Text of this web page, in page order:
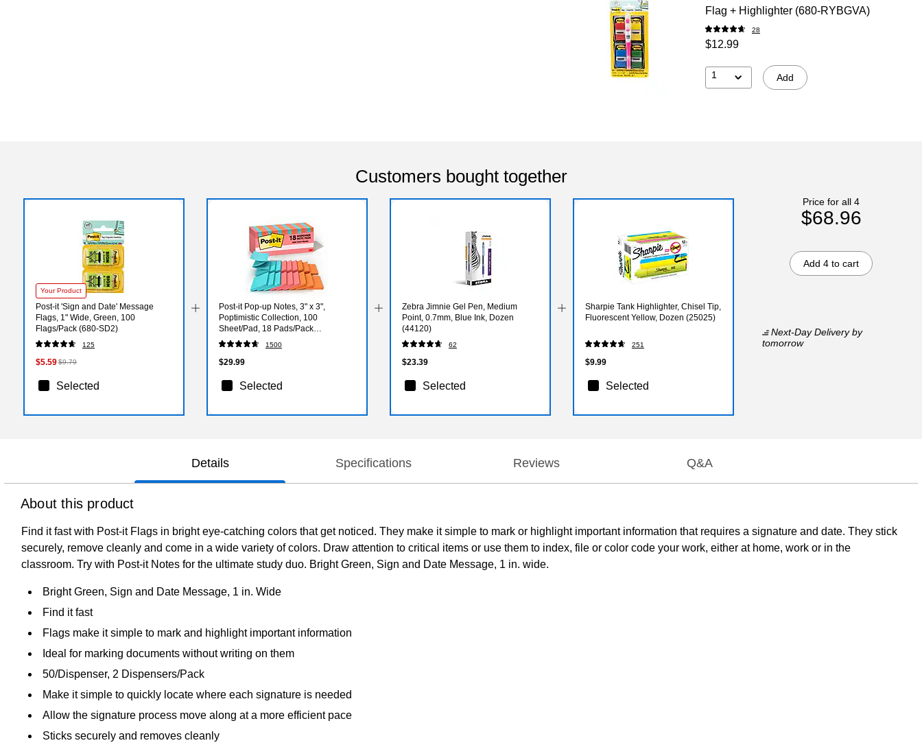
Flag + Highlighter (680-RYBGVA)
28
$12.99
1 Add
Customers bought together
Your Product
Post-it 'Sign and Date' Message
Flags, 1" Wide, Green, 100
Flags/Pack (680-SD2)
125
$5.59$9.79
Selected
Post-it Pop-up Notes, 3" x 3",
Poptimistic Collection, 100
Sheet/Pad, 18 Pads/Pack
(R33018CTCP)
1500
$29.99
Selected
Zebra Jimnie Gel Pen, Medium
Point, 0.7mm, Blue Ink, Dozen
(44120)
62
$23.39
Selected
Sharpie Tank Highlighter, Chisel Tip,
Fluorescent Yellow, Dozen (25025)
251
$9.99
Selected
Next-Day Deliveryby
tomorrow
Price for all 4
$68.96
Add 4 to cart
Details Specifications Reviews Q&A
About this product
Find it fast with Post-it Flags in bright eye-catching colors that get noticed. They make it simple to mark or highlight important information that requires a signature and date. They stick
securely, remove cleanly and come in a wide variety of colors. Draw attention to critical items or use them to index, file or color code your work, either at home, work or in the
classroom. Try with Post-it Notes for the ultimate study duo. Bright Green, Sign and Date Message, 1 in. wide.
Bright Green, Sign and Date Message, 1 in. Wide
Find it fast
Flags make it simple to mark and highlight important information
Ideal for marking documents without writing on them
50/Dispenser, 2 Dispensers/Pack
Make it simple to quickly locate where each signature is needed
Allow the signature process move along at a more efficient pace
Sticks securely and removes cleanly